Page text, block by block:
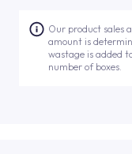
Our product sales
amount is
wastage is added
number of boxes.